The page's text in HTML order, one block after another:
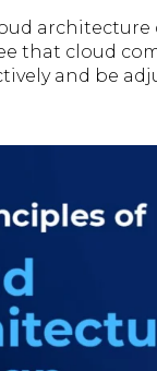
that cloud
and be